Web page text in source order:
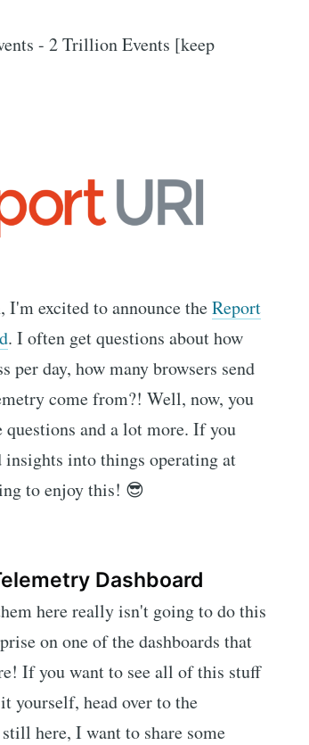
- 2 Trillion Events [keep
excited to announce theReport
. I often get questions about how
per day, how many browsers send
come from?! Well, now, you
questions and a lot more. If you
into things operating at
to enjoy this! 😎
Dashboard
here really isn't going to do this
on one of the dashboards that
If you want to see all of this stuff
yourself, head over to the
here, I want to share some